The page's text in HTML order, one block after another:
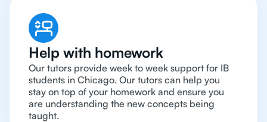
Help with homework
Our tutors provide week to week support for IB
students in Chicago. Our tutors can help you
stay on top of your homework and ensure you
are understanding the new concepts being
taught.